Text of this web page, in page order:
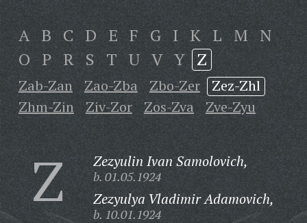
A B C D E F G I K L M N
O P R S T U V Y Z
Zab-Zan Zao-Zba Zbo-Zer
Zez-Zhl
Zhm-Zin
Ziv-Zor Zos-Zva Zve-Zyu
Z Zezyulin Ivan Samolovich,
b. 01.05.1924
Zezyulya Vladimir Adamovich,
b. 10.01.1924